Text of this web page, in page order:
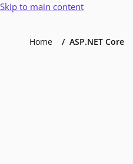
Skip to main content
Home ASP.NET Core